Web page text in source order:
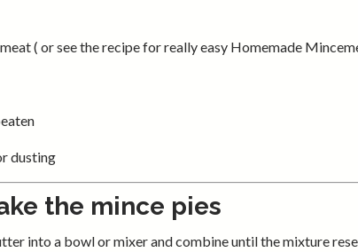
( or see the recipe for really easy Homemade
dusting
the mince pies
into a bowl or mixer and combine until the mixture